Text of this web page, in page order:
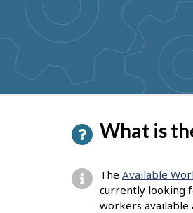
suggestions
What is
The Available
currently looking
workers available
P
a
g
e